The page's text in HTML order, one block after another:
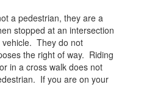
a pedestrian, they are a
stopped at an intersection
vehicle. They do not
the right of way. Riding
in a cross walk does not
If you are on your